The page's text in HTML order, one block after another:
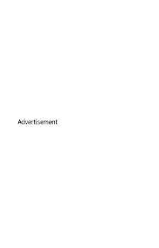
Advertisement